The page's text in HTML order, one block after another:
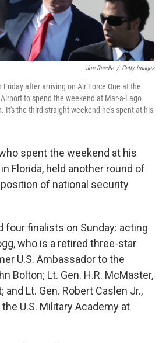
Joe Raedle / Getty Images
Friday after arriving on Air Force One at the
to spend the weekend at Mar-a-Lago
It's the third straight weekend he's spent at his
spent the weekend at his
Florida, held another round of
of national security
four finalists on Sunday: acting
who is a retired three-star
U.S. Ambassador to the
Bolton; Lt. Gen. H.R. McMaster,
Lt. Gen. Robert Caslen Jr.,
U.S. Military Academy at